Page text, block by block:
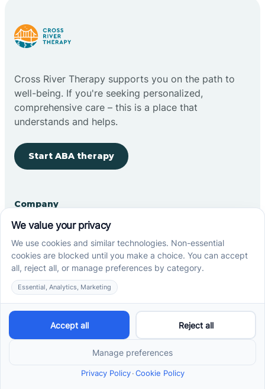
Cross River Therapy supports you on the path to
well-being. If you're seeking personalized,
comprehensive care – this is a place that
understands and helps.
Start ABA therapy
Company
Home
Our Team
Blog
Careers
Contact Us